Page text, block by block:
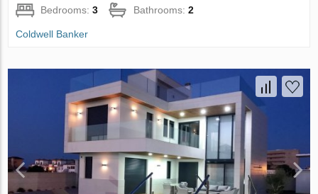
Bedrooms:3 Bathrooms:2
Coldwell Banker